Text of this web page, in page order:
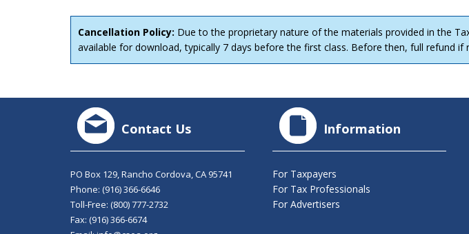
Cancellation Policy: Due to the proprietary nature of the materials provided in the
available for download, typically 7 days before the first class. Before then, full refund if
Contact Us
PO Box 129, Rancho Cordova, CA 95741
Phone: (916) 366-6646
Toll-Free: (800) 777-2732
Fax: (916) 366-6674
Information
For Taxpayers
For Tax Professionals
For Advertisers